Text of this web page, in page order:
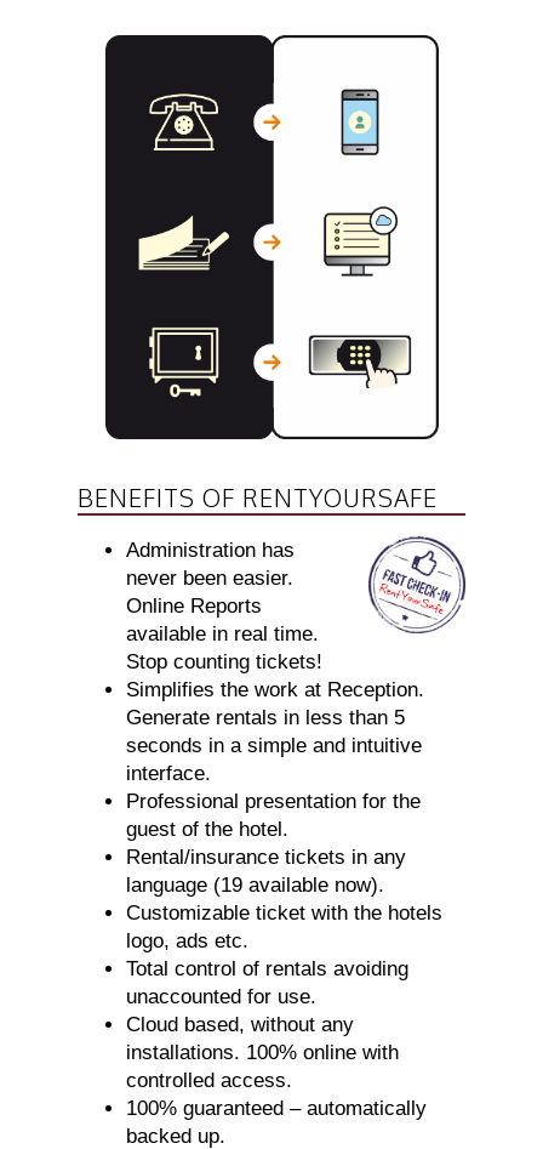
BENEFITS OF RENTYOURSAFE
Administration has
never been easier.
Online Reports
available in real time.
Stop counting tickets!
Simplifies the work at Reception.
Generate rentals in less than 5
seconds in a simple and intuitive
interface.
Professional presentation for the
guest of the hotel.
Rental/insurance tickets in any
language (19 available now).
Customizable ticket with the hotels
logo, ads etc.
Total control of rentals avoiding
unaccounted for use.
Cloud based, without any
installations. 100% online with
controlled access.
100% guaranteed – automatically
backed up.